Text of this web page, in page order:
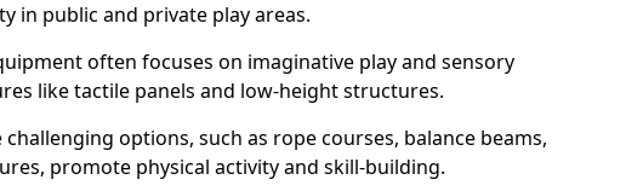
in public and private play areas.
often focuses on imaginative play and sensory
like tactile panels and low-height structures.
options, such as rope courses, balance beams,
promote physical activity and skill-building.